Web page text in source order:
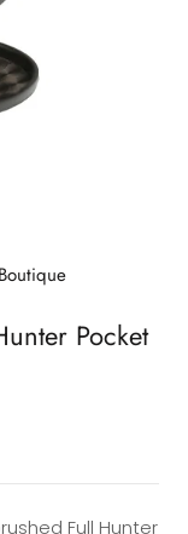
Pocket
Full Hunter